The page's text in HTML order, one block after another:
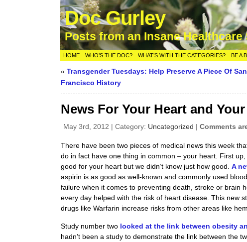
Doc Gurley
Posts from an Insane Healthcare
HOME WHO’S THE DOC? WHAT’S WITH THE CATEGORIES? BE A
«Transgender Tuesdays: Help Preserve A Piece Of San
Francisco History
News For Your Heart and
May 3rd, 2012 | Category: Uncategorized |Comments
There have been two pieces of medical news this week
do in fact have one thing in common – your heart. First
good for your heart but we didn’t know just how good.A
aspirin is as good as well-known and commonly used
failure when it comes to preventing death, stroke or brain
every day helped with the risk of heart disease. This new
drugs like Warfarin increase risks from other areas like
Study number two looked at the link between obesity
hadn’t been a study to demonstrate the link between the